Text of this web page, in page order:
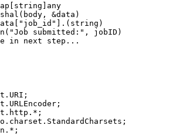
string
any
(body, &data)
"job_id" ].( string )
( "Job submitted:" , jobID)
in next step...
* ;
* ;